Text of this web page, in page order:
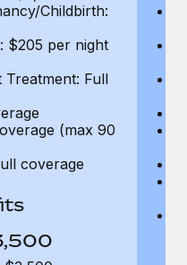
Childbirth:
$205 per night
Treatment: Full
(max 90
coverage